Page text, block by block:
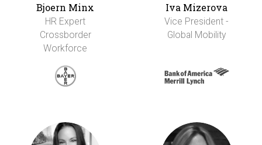
Bjoern Minx
HR Expert
Crossborder
Workforce
Iva Mizerova
Vice President -
Global Mobility